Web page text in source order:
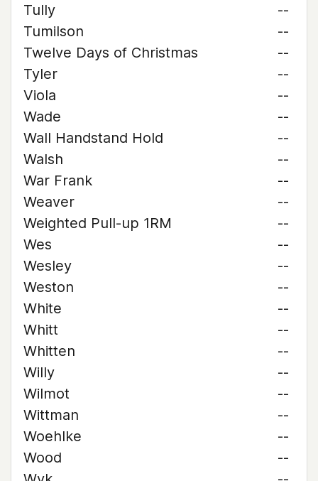
Tully
--
Tumilson
--
Twelve Days of Christmas
--
Tyler
--
Viola
--
Wade
--
Wall Handstand Hold
--
Walsh
--
War Frank
--
Weaver
--
Weighted Pull-up 1RM
--
Wes
--
Wesley
--
Weston
--
White
--
Whitt
--
Whitten
--
Willy
--
Wilmot
--
Wittman
--
Woehlke
--
Wood
--